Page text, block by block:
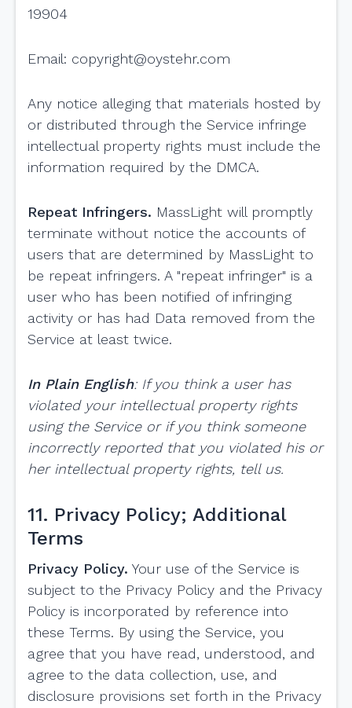
19904
Email: copyright@oystehr.com
Any notice alleging that materials hosted by
or distributed through the Service infringe
intellectual property rights must include the
information required by the DMCA.
Repeat Infringers. MassLight will promptly
terminate without notice the accounts of
users that are determined by MassLight to
be repeat infringers. A "repeat infringer" is a
user who has been notified of infringing
activity or has had Data removed from the
Service at least twice.
In Plain English: If you think a user has
violated your intellectual property rights
using the Service or if you think someone
incorrectly reported that you violated his or
her intellectual property rights, tell us.
11. Privacy Policy; Additional
Terms
Privacy Policy. Your use of the Service is
subject to the Privacy Policy and the Privacy
Policy is incorporated by reference into
these Terms. By using the Service, you
agree that you have read, understood, and
agree to the data collection, use, and
disclosure provisions set forth in the Privacy